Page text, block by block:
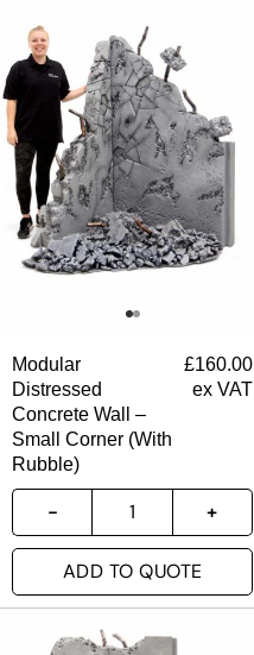
Modular
Distressed
Concrete Wall –
Small Corner (With
Rubble)
£160.00
ex VAT
ADD TO QUOTE